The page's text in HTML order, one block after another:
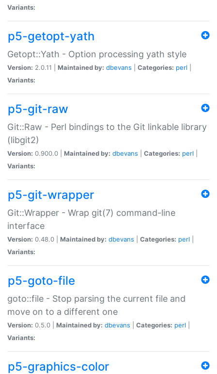
Variants:
p5-getopt-yath
Getopt::Yath - Option processing yath style
Version: 2.0.11 | Maintained by: dbevans Categories: perl
Variants:
p5-git-raw
Git::Raw - Perl bindings to the Git linkable library
(libgit2)
Version: 0.900.0 | Maintained by: dbevans Categories: perl
Variants:
p5-git-wrapper
Git::Wrapper - Wrap git(7) command-line
interface
Version: 0.48.0 | Maintained by: dbevans Categories: perl
Variants:
p5-goto-file
goto::file - Stop parsing the current file and
move on to a different one
Version: 0.5.0 | Maintained by: dbevans Categories: perl
Variants:
p5-graphics-color